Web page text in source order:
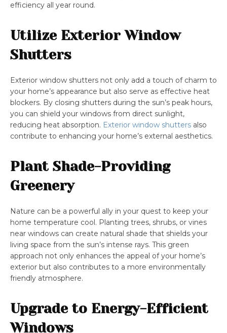
efficiency all year round.
Utilize Exterior Window
Shutters
Exterior window shutters not only add a touch of charm to
your home’s appearance but also serve as effective heat
blockers. By closing shutters during the sun’s peak hours,
you can shield your windows from direct sunlight,
reducing heat absorption. Exterior window shutters also
contribute to enhancing your home’s external aesthetics.
Plant Shade-Providing
Greenery
Nature can be a powerful ally in your quest to keep your
home temperature cool. Planting trees, shrubs, or vines
near windows can create natural shade that shields your
living space from the sun’s intense rays. This green
approach not only enhances the appeal of your home’s
exterior but also contributes to a more environmentally
friendly atmosphere.
Upgrade to Energy-Efficient
Windows